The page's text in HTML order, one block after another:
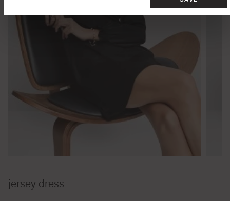
jersey dress